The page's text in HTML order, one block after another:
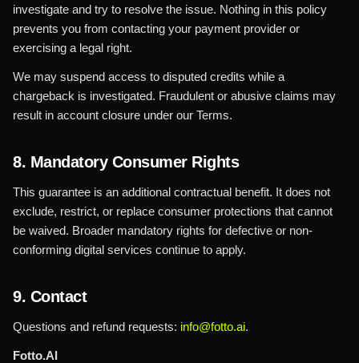
investigate and try to resolve the issue. Nothing in this policy
prevents you from contacting your payment provider or
exercising a legal right.
We may suspend access to disputed credits while a
chargeback is investigated. Fraudulent or abusive claims may
result in account closure under our Terms.
8. Mandatory Consumer Rights
This guarantee is an additional contractual benefit. It does not
exclude, restrict, or replace consumer protections that cannot
be waived. Broader mandatory rights for defective or non-
conforming digital services continue to apply.
9. Contact
Questions and refund requests: info@fotto.ai.
Fotto.AI